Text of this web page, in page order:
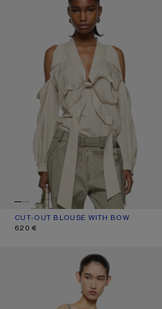
CUT-OUT BLOUSE WITH BOW
CURRENT COLOUR: LIGHT BEIGE
PRICE: 620 €.
620 €
CHECK TOP WITH BOW